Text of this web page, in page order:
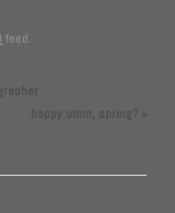
feed.
happy umm, spring? »